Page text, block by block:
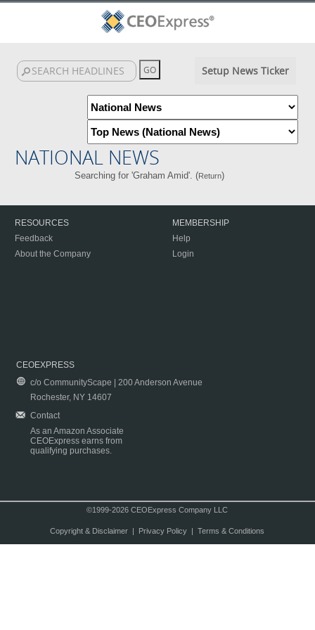
Setup News Ticker
NATIONAL NEWS
Searching for 'Graham Amid'. (Return)
RESOURCES
Feedback
About the Company
MEMBERSHIP
Help
Login
CEOEXPRESS
c/o CommunityScape | 200 Anderson Avenue
Rochester, NY 14607
Contact
As an Amazon Associate
CEOExpress earns from
qualifying purchases.
©1999-2026 CEOExpress Company LLC
Copyright & Disclaimer| Privacy Policy| Terms & Conditions